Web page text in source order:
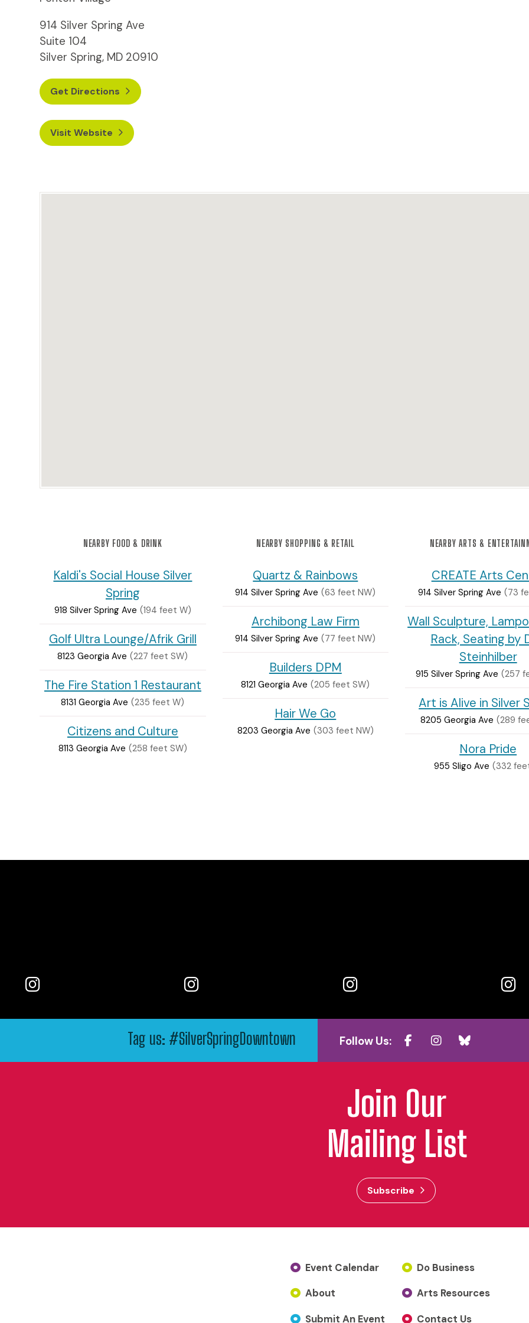
914 Silver Spring Ave
Suite 104
Silver Spring, MD 20910
Get Directions
Visit Website
NEARBY FOOD & DRINK
Kaldi's Social House Silver
Spring
918 Silver Spring Ave (194 feet W)
Golf Ultra Lounge/Afrik Grill
8123 Georgia Ave (227 feet SW)
The Fire Station 1 Restaurant
8131 Georgia Ave (235 feet W)
Citizens and Culture
8113 Georgia Ave (258 feet SW)
NEARBY SHOPPING & RETAIL
Quartz & Rainbows
914 Silver Spring Ave (63 feet NW)
Archibong Law Firm
914 Silver Spring Ave (77 feet NW)
Builders DPM
8121 Georgia Ave (205 feet SW)
Hair We Go
8203 Georgia Ave (303 feet NW)
NEARBY ARTS &
CREATE Arts
914 Silver Spring Ave (73
Wall Sculpture,
Rack, Seating by
Steinhilber
915 Silver Spring Ave (257
Art is Alive in Silver
8205 Georgia Ave (289
Nora Pride
955 Sligo Ave (332
Tag us: #SilverSpringDowntown Follow Us:
Join Our
Mailing List
Subscribe
Event Calendar
About
Submit An Event
Do Business
Arts Resources
Contact Us